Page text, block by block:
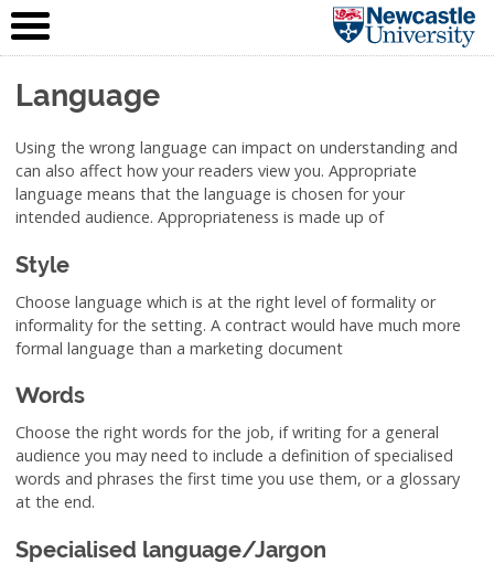
IT Service
Language
Using the wrong language can impact on understanding and
can also affect how your readers view you. Appropriate
language means that the language is chosen for your
intended audience. Appropriateness is made up of
Style
Choose language which is at the right level of formality or
informality for the setting. A contract would have much more
formal language than a marketing document
Words
Choose the right words for the job, if writing for a general
audience you may need to include a definition of specialised
words and phrases the first time you use them, or a glossary
at the end.
Specialised language/Jargon